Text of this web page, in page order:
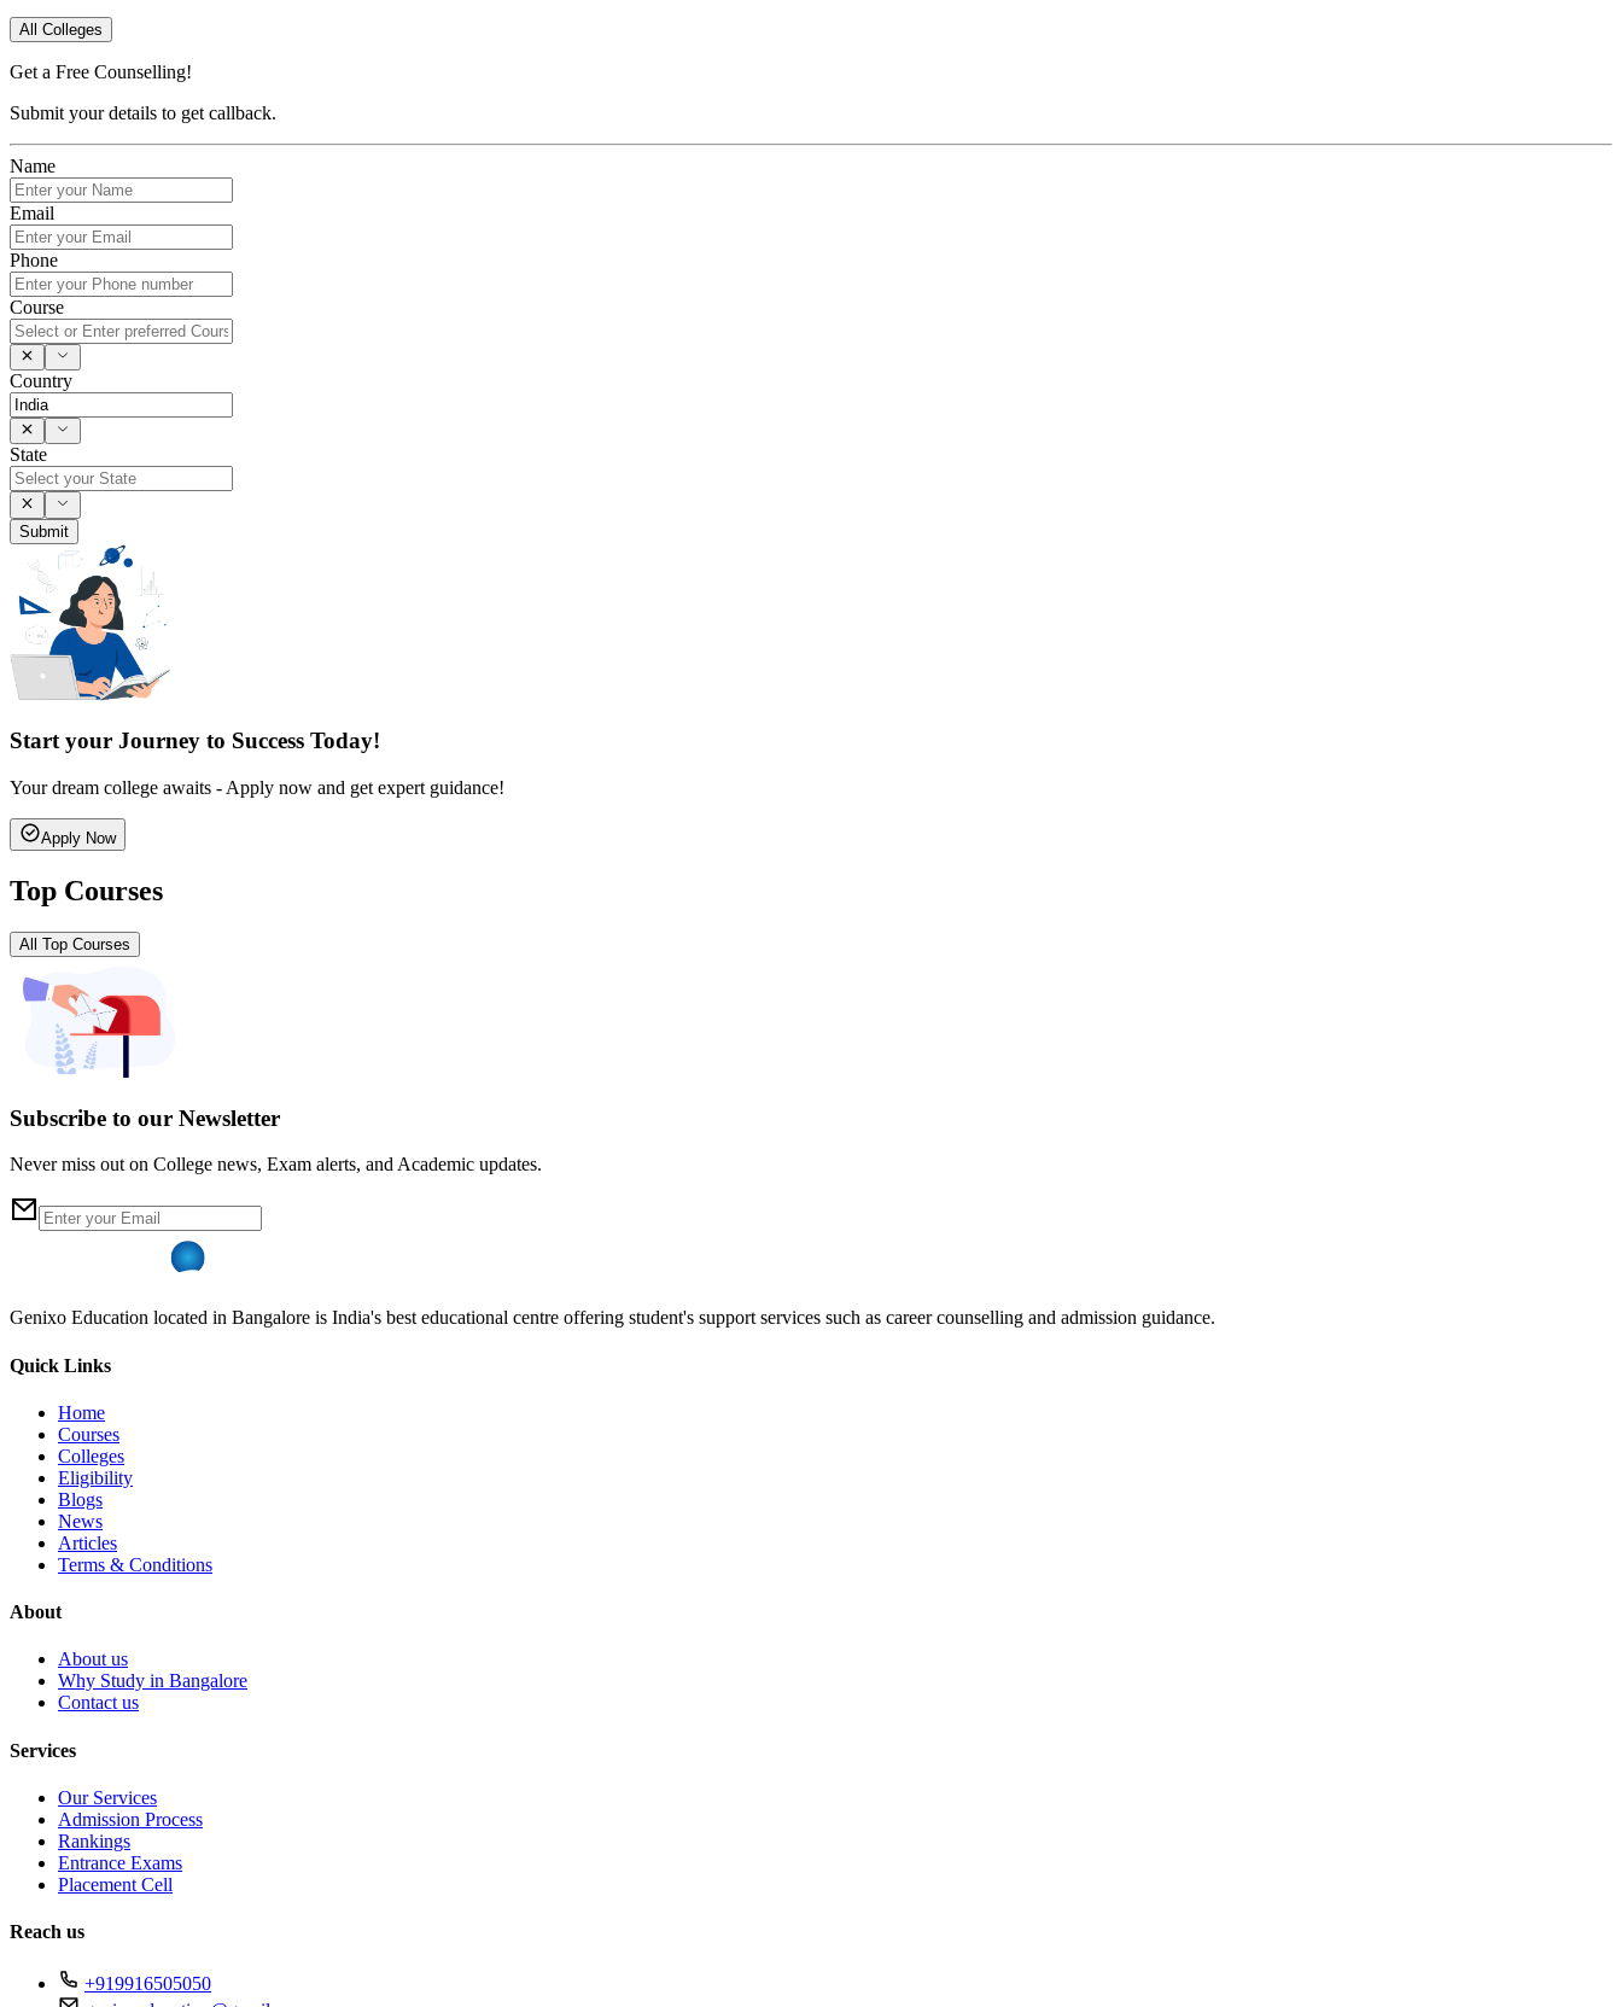
All Colleges
Get a Free Counselling!
Submit your details to get callback.
Name
Email
Phone
Course
Country
State
Submit
Start your Journey to Success Today!
Your dream college awaits - Apply now and get expert guidance!
Apply Now
Top Courses
All Top Courses
Subscribe to our Newsletter
Never miss out on College news, Exam alerts, and Academic updates.
Genixo Education located in Bangalore is India's best educational centre offering student's support services such as career counselling and admission guidance.
Quick Links
Home
Courses
Colleges
Eligibility
Blogs
News
Articles
Terms & Conditions
About
About us
Why Study in Bangalore
Contact us
Services
Our Services
Admission Process
Rankings
Entrance Exams
Placement Cell
Reach us
+919916505050